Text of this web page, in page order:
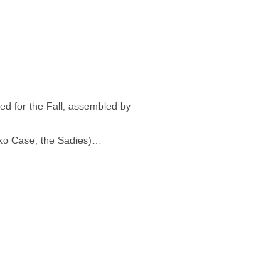
for the Fall, assembled by
Case, the Sadies)…